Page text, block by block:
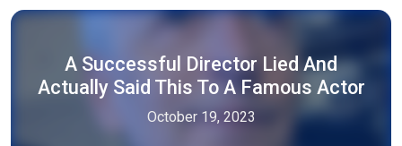
A Successful Director Lied And
Actually Said This To A Famous Actor
October 19, 2023